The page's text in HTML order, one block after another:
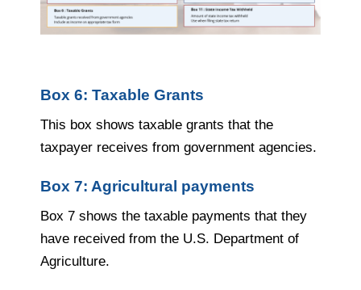
Box 6: Taxable Grants
This box shows taxable grants that the
taxpayer receives from government agencies.
Box 7: Agricultural payments
Box 7 shows the taxable payments that they
have received from the U.S. Department of
Agriculture.